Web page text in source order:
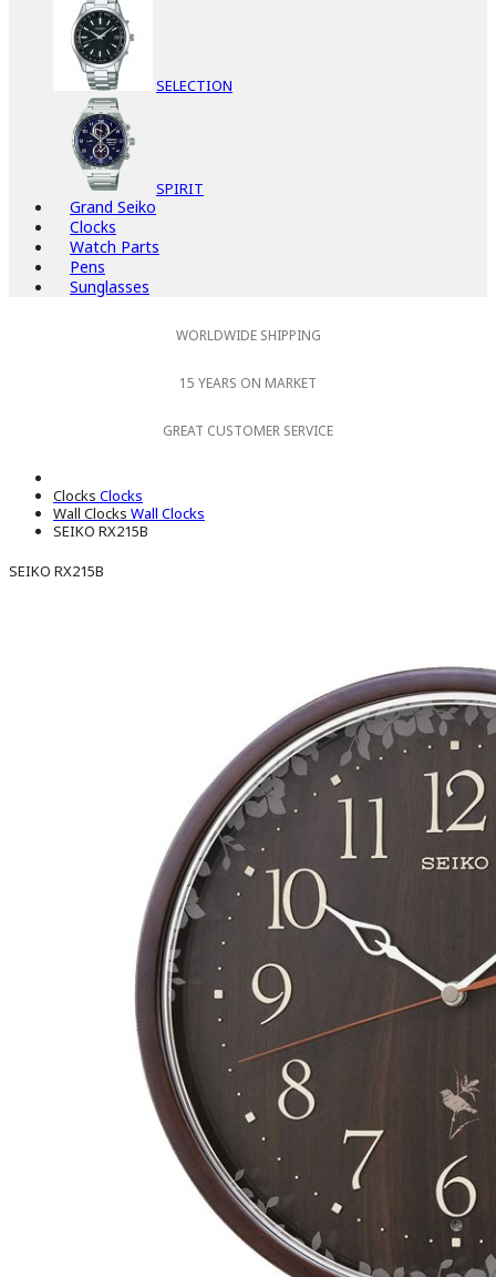
SELECTION
SPIRIT
Grand Seiko
Clocks
Watch Parts
Pens
Sunglasses
WORLDWIDE SHIPPING
15 YEARS ON MARKET
GREAT CUSTOMER SERVICE
Clocks Clocks
Wall Clocks Wall Clocks
SEIKO RX215B
SEIKO RX215B